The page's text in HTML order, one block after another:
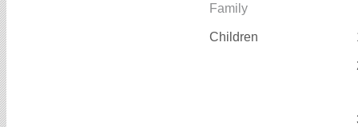
Family
Children